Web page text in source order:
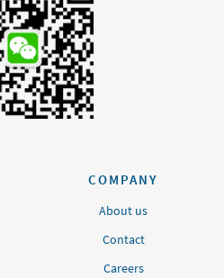
COMPANY
About us
Contact
Careers